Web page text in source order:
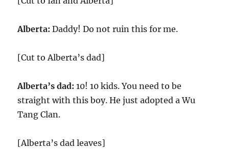
Alberta: Daddy! Do not ruin this for me.
[Cut to Alberta’s dad]
Alberta’s dad: 10! 10 kids. You need to be
straight with this boy. He just adopted a Wu
Tang Clan.
[Alberta’s dad leaves]